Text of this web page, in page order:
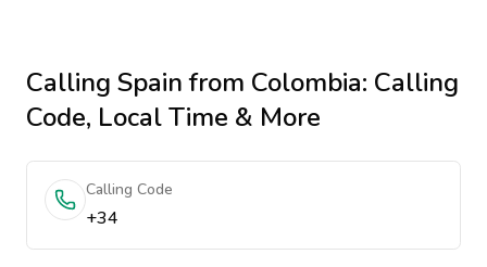
Calling Spainfrom Colombia: Calling
Code, Local Time & More
Calling Code
+34